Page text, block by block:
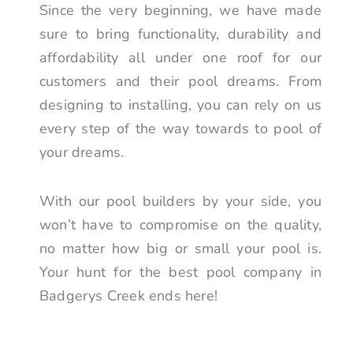
Since the very beginning, we have made
sure to bring functionality, durability and
affordability all under one roof for our
customers and their pool dreams. From
designing to installing, you can rely on us
every step of the way towards to pool of
your dreams.
With our pool builders by your side, you
won’t have to compromise on the quality,
no matter how big or small your pool is.
Your hunt for the best pool company in
Badgerys Creek ends here!